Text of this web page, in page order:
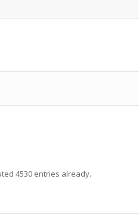
4530 entries already.